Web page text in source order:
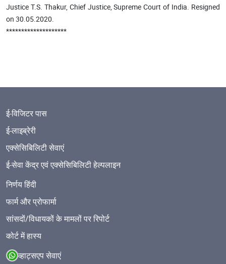
Justice T.S. Thakur, Chief Justice, Supreme Court of India. Resigned
on 30.05.2020.
********************
ई-विजिटर पास
ई-लाइब्रेरी
एक्सेसिबिलिटी सेवाएं
ई-सेवा केंद्र एवं एक्सेसिबिलिटी हेल्पलाइन
निर्णय हिंदी
फार्म और प्रोफार्मा
सांसदों/विधायकों के मामलों पर रिपोर्ट
कोर्ट में हास्य
व्हाट्सएप सेवाएं